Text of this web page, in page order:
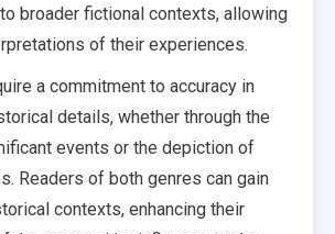
broader fictional contexts, allowing
of their experiences.
a commitment to accuracy in
details, whether through the
events or the depiction of
Readers of both genres can gain
contexts, enhancing their